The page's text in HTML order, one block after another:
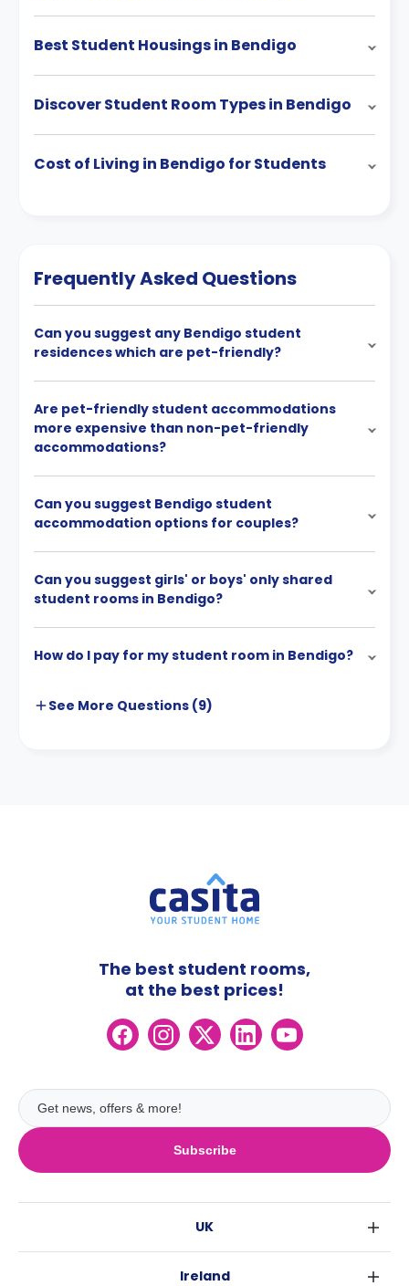
Best Student Housings in Bendigo
Discover Student Room Types in Bendigo
Cost of Living in Bendigo for Students
Frequently Asked Questions
Can you suggest any Bendigo student
residences which are pet-friendly?
Are pet-friendly student accommodations
more expensive than non-pet-friendly
accommodations?
Can you suggest Bendigo student
accommodation options for couples?
Can you suggest girls' or boys' only shared
student rooms in Bendigo?
How do I pay for my student room in Bendigo?
See More Questions (9)
Subscribe
The best student rooms,
at the best prices!
UK
Ireland